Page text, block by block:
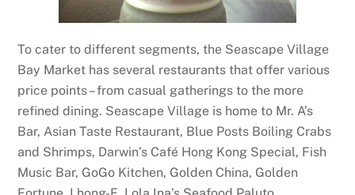
To cater to different segments, the Seascape Village
Bay Market has several restaurants that offer various
price points – from casual gatherings to the more
refined dining. Seascape Village is home to Mr. A’s
Bar, Asian Taste Restaurant, Blue Posts Boiling Crabs
and Shrimps, Darwin’s Café Hong Kong Special, Fish
Music Bar, GoGo Kitchen, Golden China, Golden